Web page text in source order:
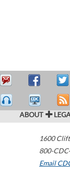
ABOUT
1600
800-
Email